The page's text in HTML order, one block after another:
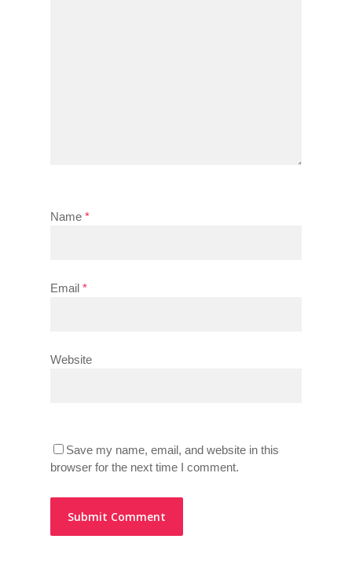
Name *
Email *
Website
Save my name, email, and website in this
browser for the next time I comment.